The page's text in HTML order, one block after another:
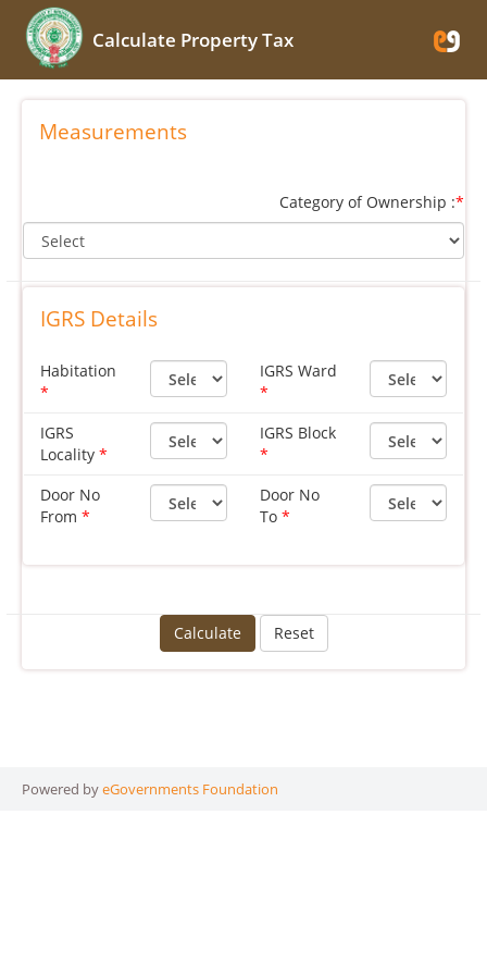
Calculate Property Tax
Measurements
Category of Ownership :*
IGRS Details
Habitation IGRS Ward
IGRS
Locality
IGRS Block
Door No
From
Door No
To
Calculate Reset
Powered byeGovernments Foundation